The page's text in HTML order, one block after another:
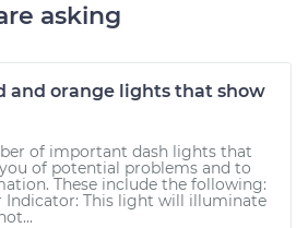
asking
and orange lights that show
of important dash lights that
of potential problems and to
These include the following:
Indicator: This light will illuminate